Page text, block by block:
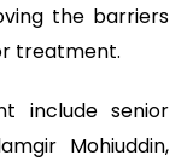
the barriers
treatment.
include senior
Mohiuddin,